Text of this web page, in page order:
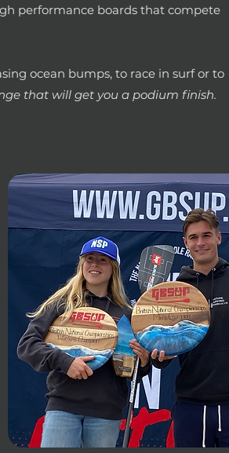
performance boards that compete
ocean bumps, to race in surf or to
that will get you a podium finish.